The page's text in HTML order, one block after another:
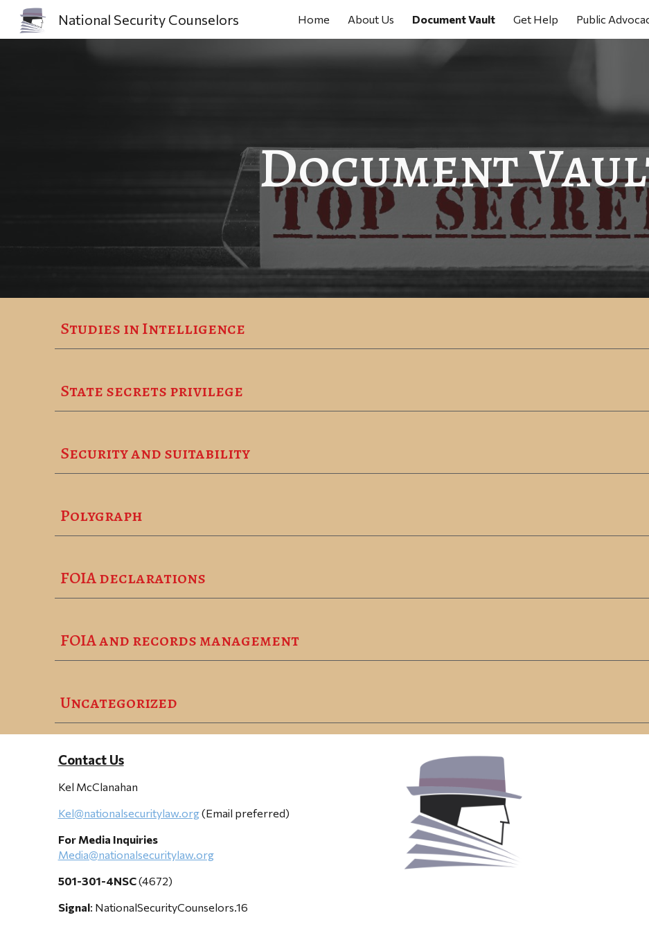
Skip to main content Skip to navigation
National Security Counselors Home About Us Document Vault Get Help Public
Document
Studies in Intelligence
State secrets privilege
Security and suitability
Polygraph
FOIA declarations
FOIA and records management
Uncategorized
Contact Us
Kel McClanahan
Kel@nationalsecuritylaw.org(Email preferred)
For Media Inquiries
Media@nationalsecuritylaw.org
501-301-4NSC(4672)
Signal: NationalSecurityCounselors.16